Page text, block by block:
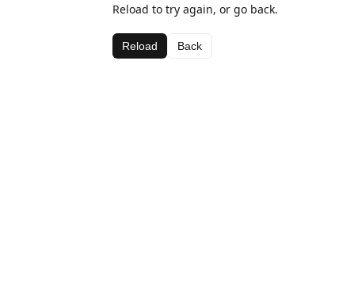
Reload to try again, or go back.
Reload Back